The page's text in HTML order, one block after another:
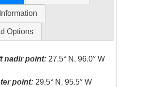
Options
nadir point: 27.5° N, 96.0° W
point: 29.5° N, 95.5° W